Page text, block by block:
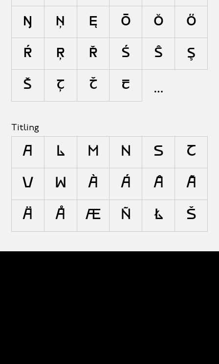
Ņ Ň Ŋ Ō Ŏ Ő
Ŕ Ŗ Ř Ś Ŝ Ş
Š Ţ Ť Ŧ
Titling
A L M N S T
V W À Á Â Ã
Ä Å Æ Ñ Ł Š